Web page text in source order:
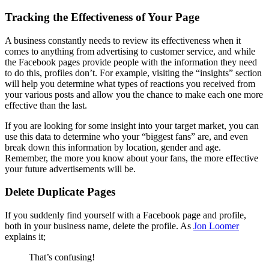
Tracking the Effectiveness of Your Page
A business constantly needs to review its effectiveness when it
comes to anything from advertising to customer service, and while
the Facebook pages provide people with the information they need
to do this, profiles don’t. For example, visiting the “insights” section
will help you determine what types of reactions you received from
your various posts and allow you the chance to make each one more
effective than the last.
If you are looking for some insight into your target market, you can
use this data to determine who your “biggest fans” are, and even
break down this information by location, gender and age.
Remember, the more you know about your fans, the more effective
your future advertisements will be.
Delete Duplicate Pages
If you suddenly find yourself with a Facebook page and profile,
both in your business name, delete the profile. As Jon Loomer
explains it;
That’s confusing!